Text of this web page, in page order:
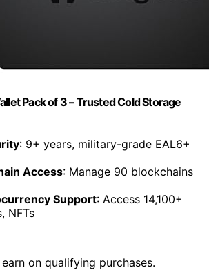
Pack of 3 – Trusted Cold Storage
: 9+ years, military-grade EAL6+
Access: Manage 90 blockchains
Support: Access 14,100+
NFTs
on qualifying purchases.